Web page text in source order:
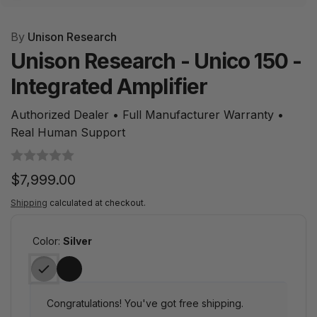
By Unison Research
Unison Research - Unico 150 -
Integrated Amplifier
Authorized Dealer • Full Manufacturer Warranty •
Real Human Support
Regular
price
$7,999.00
Shipping calculated at checkout.
Color: Silver
Congratulations! You've got free shipping.